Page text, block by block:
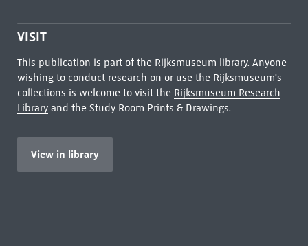
VISIT
This publication is part of the Rijksmuseum library. Anyone
wishing to conduct research on or use the Rijksmuseum's
collections is welcome to visit the Rijksmuseum Research
Libraryand the Study Room Prints & Drawings.
View in library